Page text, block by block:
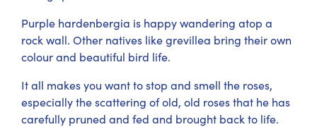
Purple hardenbergia is happy wandering atop a
rock wall. Other natives like grevillea bring their own
colour and beautiful bird life.
It all makes you want to stop and smell the roses,
especially the scattering of old, old roses that he has
carefully pruned and fed and brought back to life.